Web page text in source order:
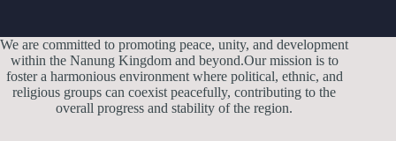
We are committed to promoting peace, unity, and development
within the Nanung Kingdom and beyond.Our mission is to
foster a harmonious environment where political, ethnic, and
religious groups can coexist peacefully, contributing to the
overall progress and stability of the region.